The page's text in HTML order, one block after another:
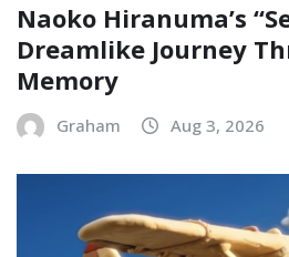
Naoko Hiranuma’s
Dreamlike Journey
Memory
Graham Aug 3, 2026